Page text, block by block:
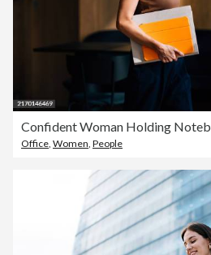
Office, Women, People